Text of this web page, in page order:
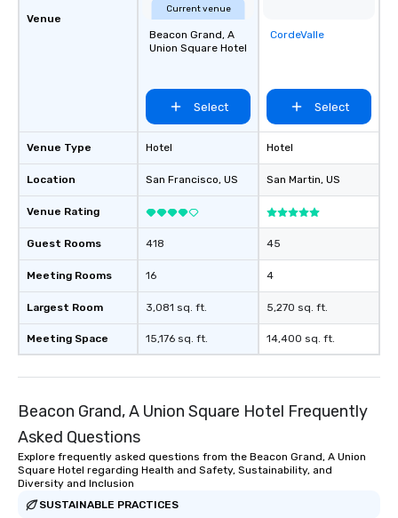
Venue
Venue Type
Location
Venue Rating
Guest Rooms
Meeting Rooms
Largest Room
Meeting Space
Current venue
Beacon Grand, A
Union Square Hotel
Select
Hotel
San Francisco, US
418
16
3,081 sq. ft.
15,176 sq. ft.
Removed from
CordeValle
Select
Hotel
San Martin, US
45
4
5,270 sq. ft.
14,400 sq. ft.
Beacon Grand, A Union Square Hotel Frequently
Asked Questions
Explore frequently asked questions from the Beacon Grand, A Union
Square Hotel regarding Health and Safety, Sustainability, and
Diversity and Inclusion
SUSTAINABLE PRACTICES